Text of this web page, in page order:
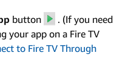
button
. (If you need
your app on a Fire TV
to Fire TV Through